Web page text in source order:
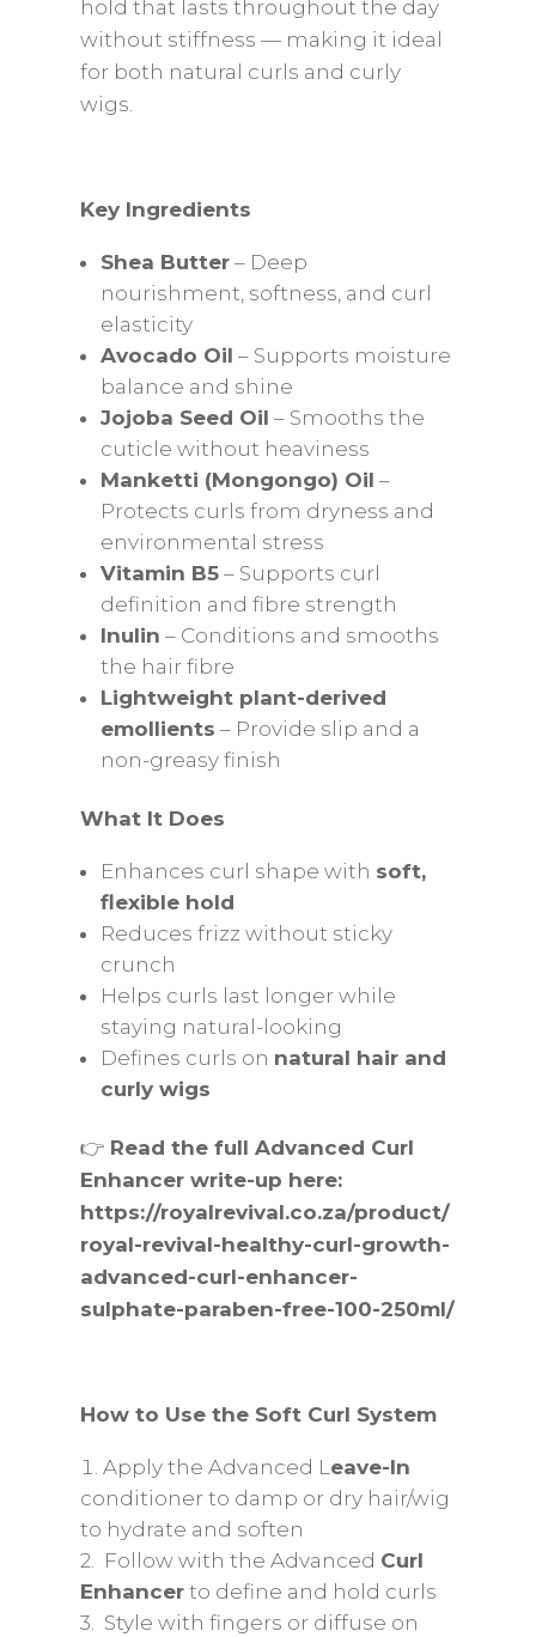
hold that lasts throughout the day
without stiffness — making it ideal
for both natural curls and curly
wigs.
Key Ingredients
Shea Butter – Deep
nourishment, softness, and curl
elasticity
Avocado Oil – Supports moisture
balance and shine
Jojoba Seed Oil – Smooths the
cuticle without heaviness
Manketti (Mongongo) Oil –
Protects curls from dryness and
environmental stress
Vitamin B5 – Supports curl
definition and fibre strength
Inulin – Conditions and smooths
the hair fibre
Lightweight plant-derived
emollients – Provide slip and a
non-greasy finish
What It Does
Enhances curl shape with soft,
flexible hold
Reduces frizz without sticky
crunch
Helps curls last longer while
staying natural-looking
Defines curls on natural hair and
curly wigs
👉 Read the full Advanced Curl
Enhancer write-up here:
https://royalrevival.co.za/product/
royal-revival-healthy-curl-growth-
advanced-curl-enhancer-
sulphate-paraben-free-100-250ml/
How to Use the Soft Curl System
Apply the Advanced Leave-In
conditioner to damp or dry hair/wig
to hydrate and soften
2. Follow with the Advanced Curl
Enhancer to define and hold curls
3. Style with fingers or diffuse on